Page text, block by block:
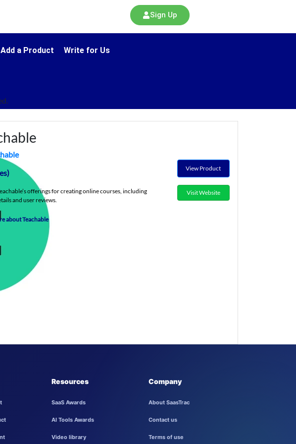
Sign Up
Add a Product Write for Us
offerings for creating online courses, including
and user reviews.
about Teachable
View Product
Visit Website
Resources
SaaS Awards
AI Tools Awards
Video library
Company
About SaasTrac
Contact us
Terms of use